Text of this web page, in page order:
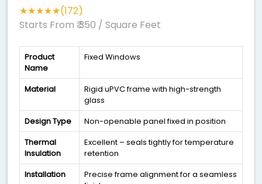
★★★★★(172)
Starts From ₹ 350 / Square Feet
Product
Name
Fixed Windows
Material
Rigid uPVC frame with high-strength
glass
Design Type
Non-openable panel fixed in position
Thermal
Insulation
Excellent – seals tightly for temperature
retention
Installation
Precise frame alignment for a seamless